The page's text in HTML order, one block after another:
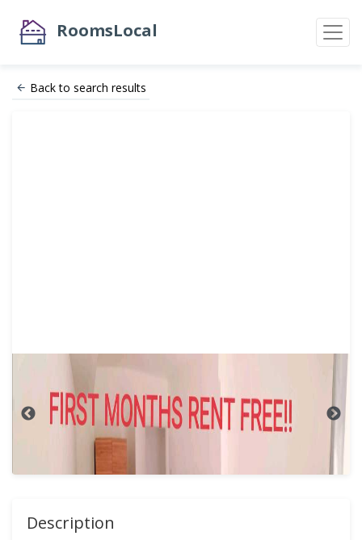
RoomsLocal
Back to search results
Description